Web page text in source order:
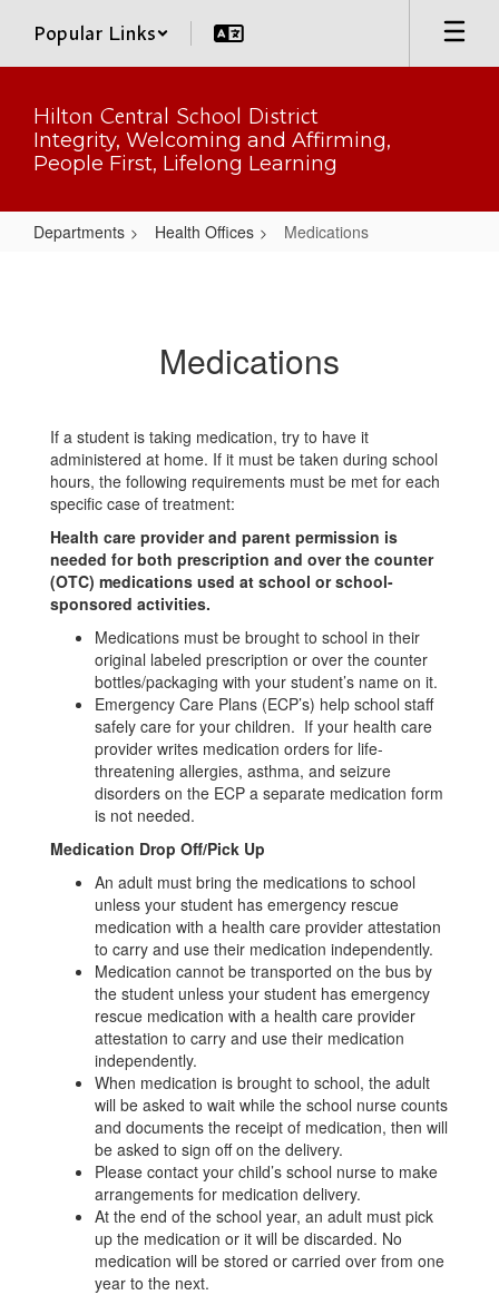
main
Popular Links
Hilton Central School District
Integrity, Welcoming and Affirming,
People First, Lifelong Learning
Departments Health Offices Medications
Medications
If a student is taking medication, try to have it
administered at home. If it must be taken during school
hours, the following requirements must be met for each
specific case of treatment:
Health care provider and parent permission is
needed for both prescription and over the counter
(OTC) medications used at school or school-
sponsored activities.
Medications must be brought to school in their
original labeled prescription or over the counter
bottles/packaging with your student’s name on it.
Emergency Care Plans (ECP’s) help school staff
safely care for your children. If your health care
provider writes medication orders for life-
threatening allergies, asthma, and seizure
disorders on the ECP a separate medication form
is not needed.
Medication Drop Off/Pick Up
An adult must bring the medications to school
unless your student has emergency rescue
medication with a health care provider attestation
to carry and use their medication independently.
Medication cannot be transported on the bus by
the student unless your student has emergency
rescue medication with a health care provider
attestation to carry and use their medication
independently.
When medication is brought to school, the adult
will be asked to wait while the school nurse counts
and documents the receipt of medication, then will
be asked to sign off on the delivery.
Please contact your child’s school nurse to make
arrangements for medication delivery.
At the end of the school year, an adult must pick
up the medication or it will be discarded. No
medication will be stored or carried over from one
year to the next.